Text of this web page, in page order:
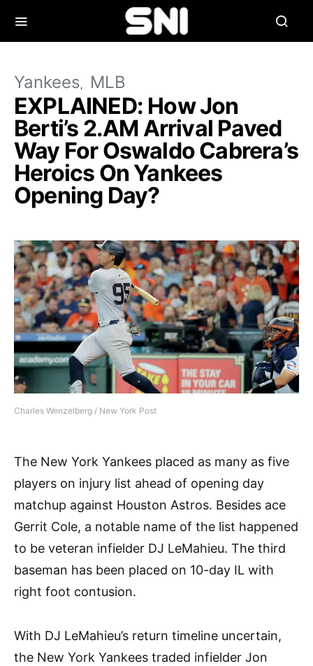
Yankees MLB
EXPLAINED: How Jon
Berti’s 2.AM Arrival Paved
Way For Oswaldo Cabrera’s
Heroics On Yankees
Opening Day?
Charles Wenzelberg / New York Post
The New York Yankees placed as many as five
players on injury list ahead of opening day
matchup against Houston Astros. Besides ace
Gerrit Cole, a notable name of the list happened
to be veteran infielder DJ LeMahieu. The third
baseman has been placed on 10-day IL with
right foot contusion.
With DJ LeMahieu’s return timeline uncertain,
the New York Yankees traded infielder Jon